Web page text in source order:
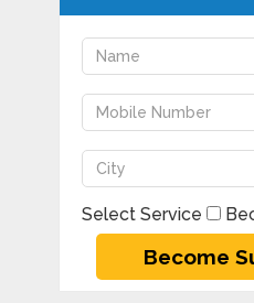
Select Service